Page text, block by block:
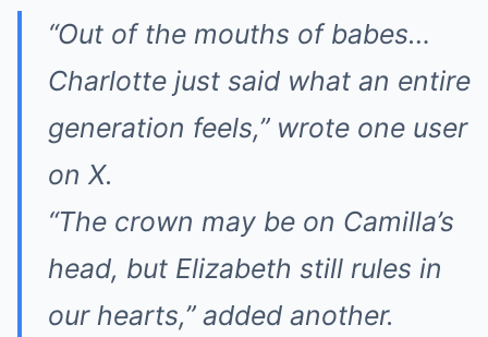
“Out of the mouths of babes…
Charlotte just said what an entire
generation feels,” wrote one user
on X.
“The crown may be on Camilla’s
head, but Elizabeth still rules in
our hearts,” added another.